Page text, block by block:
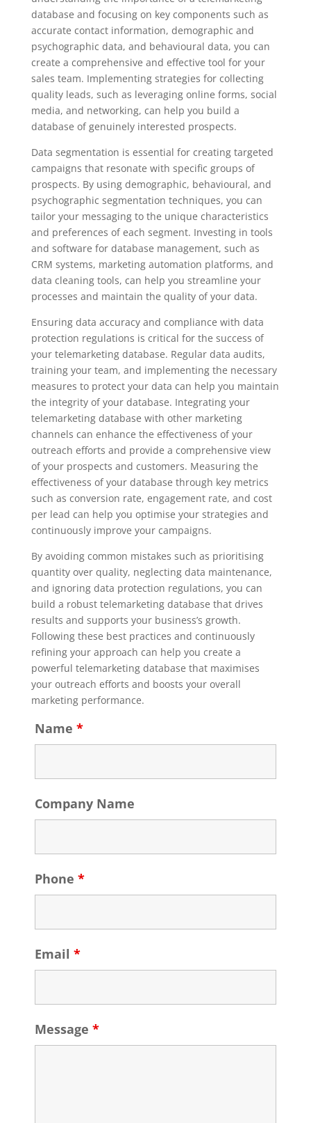
database and focusing on key components such as
accurate contact information, demographic and
psychographic data, and behavioural data, you can
create a comprehensive and effective tool for your
sales team. Implementing strategies for collecting
quality leads, such as leveraging online forms, social
media, and networking, can help you build a
database of genuinely interested prospects.
Data segmentation is essential for creating targeted
campaigns that resonate with specific groups of
prospects. By using demographic, behavioural, and
psychographic segmentation techniques, you can
tailor your messaging to the unique characteristics
and preferences of each segment. Investing in tools
and software for database management, such as
CRM systems, marketing automation platforms, and
data cleaning tools, can help you streamline your
processes and maintain the quality of your data.
Ensuring data accuracy and compliance with data
protection regulations is critical for the success of
your telemarketing database. Regular data audits,
training your team, and implementing the necessary
measures to protect your data can help you maintain
the integrity of your database. Integrating your
telemarketing database with other marketing
channels can enhance the effectiveness of your
outreach efforts and provide a comprehensive view
of your prospects and customers. Measuring the
effectiveness of your database through key metrics
such as conversion rate, engagement rate, and cost
per lead can help you optimise your strategies and
continuously improve your campaigns.
By avoiding common mistakes such as prioritising
quantity over quality, neglecting data maintenance,
and ignoring data protection regulations, you can
build a robust telemarketing database that drives
results and supports your business’s growth.
Following these best practices and continuously
refining your approach can help you create a
powerful telemarketing database that maximises
your outreach efforts and boosts your overall
marketing performance.
Name *
Company Name
Phone *
Email *
Message *